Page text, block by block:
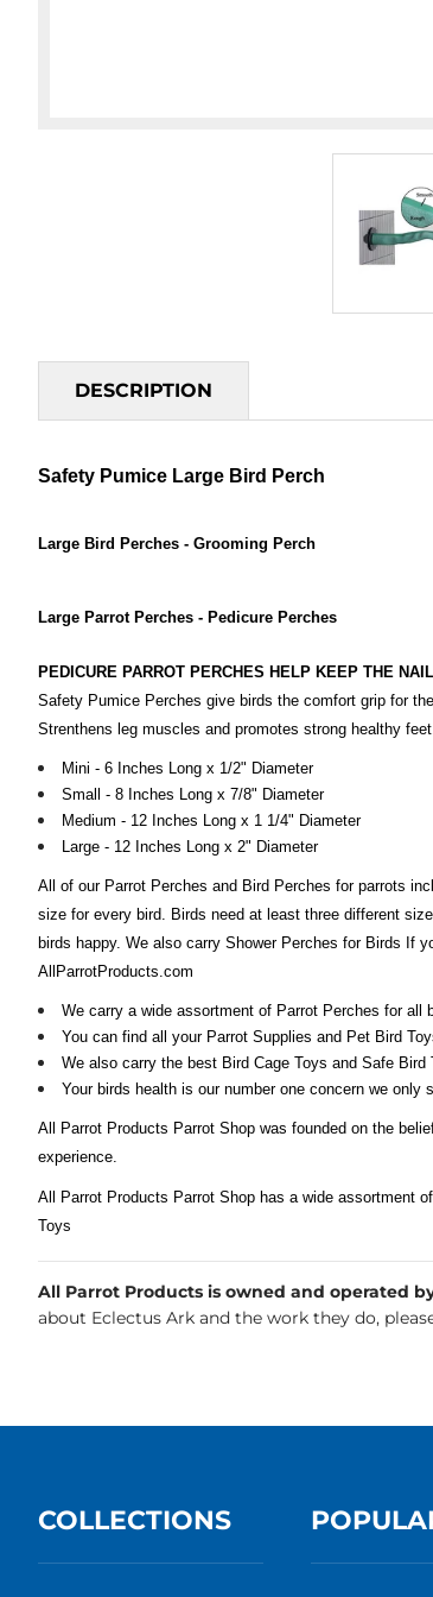
DESCRIPTION
Safety Pumice Large Bird Perch
Large Bird Perches - Grooming Perch
Large Parrot Perches - Pedicure Perches
PEDICURE PARROT PERCHES HELP KEEP THE
Safety Pumice Perches give birds the comfort grip for
Strenthens leg muscles and promotes strong healthy
Mini - 6 Inches Long x 1/2" Diameter
Small - 8 Inches Long x 7/8" Diameter
Medium - 12 Inches Long x 1 1/4" Diameter
Large - 12 Inches Long x 2" Diameter
All of our Parrot Perches and Bird Perches for parrots
size for every bird. Birds need at least three different
birds happy. We also carry Shower Perches for Birds If
AllParrotProducts.com
We carry a wide assortment of Parrot Perches for all
You can find all your Parrot Supplies and Pet Bird
We also carry the best Bird Cage Toys and Safe
Your birds health is our number one concern we
All Parrot Products Parrot Shop was founded on the
experience.
All Parrot Products Parrot Shop has a wide assortment
Toys
All Parrot Products is owned and operated
about Eclectus Ark and the work they do,
COLLECTIONS